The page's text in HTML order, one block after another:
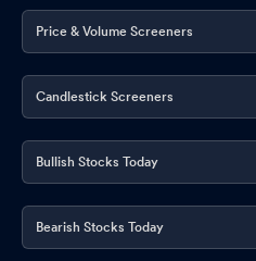
Price & Volume Screeners
Candlestick Screeners
Bullish Stocks Today
Bearish Stocks Today